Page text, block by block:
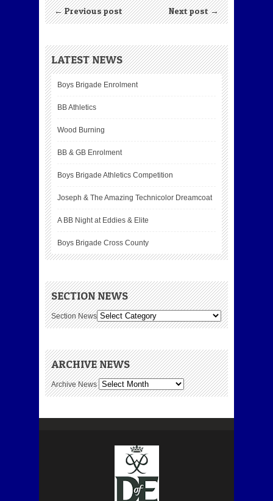
← Previous post Next post →
LATEST NEWS
Boys Brigade Enrolment
BB Athletics
Wood Burning
BB & GB Enrolment
Boys Brigade Athletics Competition
Joseph & The Amazing Technicolor Dreamcoat
A BB Night at Eddies & Elite
Boys Brigade Cross County
SECTION NEWS
Section News
ARCHIVE NEWS
Archive News